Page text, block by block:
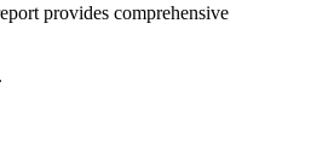
provides comprehensive